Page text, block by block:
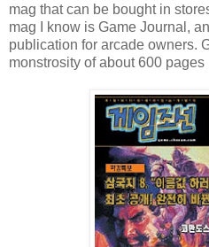
mag that can be bought in
mag I know is Game Journal,
publication for arcade owners.
monstrosity of about 600 pages